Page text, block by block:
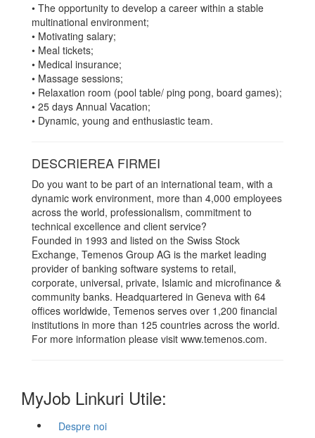
• The opportunity to develop a career within a stable
multinational environment;
• Motivating salary;
• Meal tickets;
• Medical insurance;
• Massage sessions;
• Relaxation room (pool table/ ping pong, board games);
• 25 days Annual Vacation;
• Dynamic, young and enthusiastic team.
DESCRIEREA FIRMEI
Do you want to be part of an international team, with a
dynamic work environment, more than 4,000 employees
across the world, professionalism, commitment to
technical excellence and client service?
Founded in 1993 and listed on the Swiss Stock
Exchange, Temenos Group AG is the market leading
provider of banking software systems to retail,
corporate, universal, private, Islamic and microfinance &
community banks. Headquartered in Geneva with 64
offices worldwide, Temenos serves over 1,200 financial
institutions in more than 125 countries across the world.
For more information please visit www.temenos.com.
MyJob Linkuri Utile:
Despre noi